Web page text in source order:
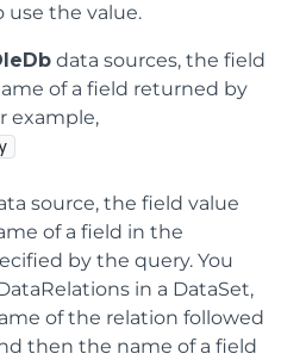
use the value.
data sources, the field
of a field returned by
example,
source, the field value
of a field in the
by the query. You
in a DataSet,
of the relation followed
then the name of a field